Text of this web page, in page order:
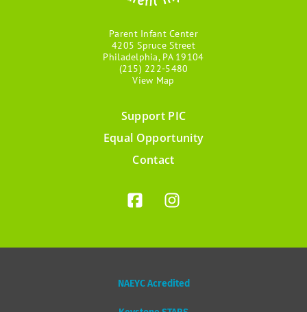
Parent Infant Center
4205 Spruce Street
Philadelphia, PA 19104
(215) 222-5480
View Map
Support PIC
Equal Opportunity
Contact
NAEYC Acredited